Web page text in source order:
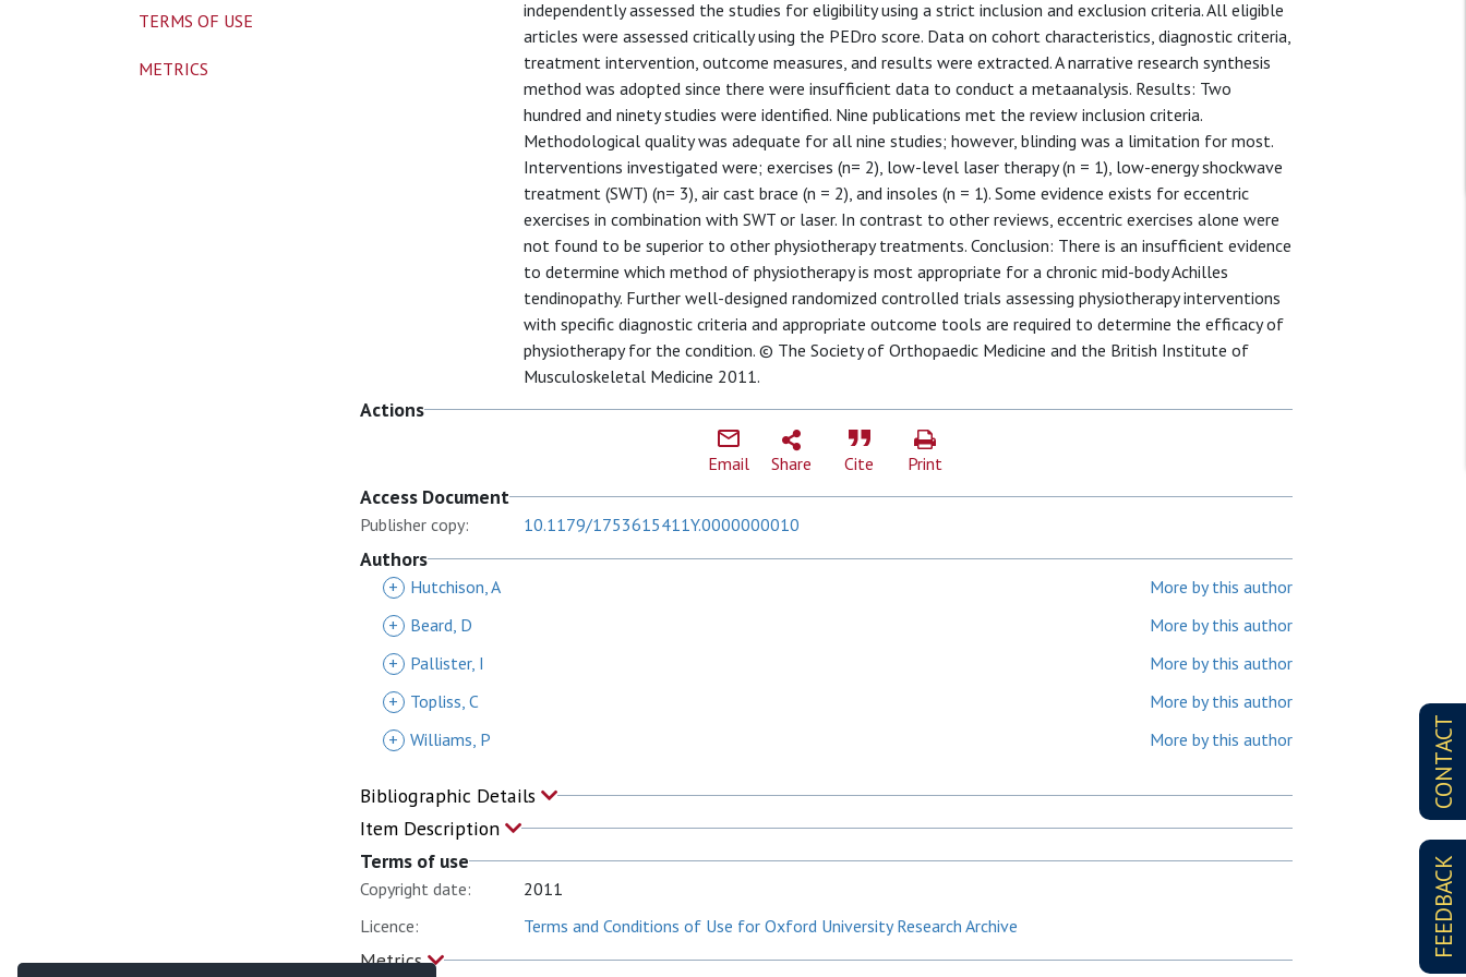
CONTACT
FEEDBACK
independently assessed the studies for eligibility using a strict inclusion and exclusion criteria. All eligible
articles were assessed critically using the PEDro score. Data on cohort characteristics, diagnostic criteria,
treatment intervention, outcome measures, and results were extracted. A narrative research synthesis
method was adopted since there were insufficient data to conduct a metaanalysis. Results: Two
hundred and ninety studies were identified. Nine publications met the review inclusion criteria.
Methodological quality was adequate for all nine studies; however, blinding was a limitation for most.
Interventions investigated were; exercises (n= 2), low-level laser therapy (n = 1), low-energy shockwave
treatment (SWT) (n= 3), air cast brace (n = 2), and insoles (n = 1). Some evidence exists for eccentric
exercises in combination with SWT or laser. In contrast to other reviews, eccentric exercises alone were
not found to be superior to other physiotherapy treatments. Conclusion: There is an insufficient evidence
to determine which method of physiotherapy is most appropriate for a chronic mid-body Achilles
tendinopathy. Further well-designed randomized controlled trials assessing physiotherapy interventions
with specific diagnostic criteria and appropriate outcome tools are required to determine the efficacy of
physiotherapy for the condition. © The Society of Orthopaedic Medicine and the British Institute of
Musculoskeletal Medicine 2011.
Actions
Email Share Cite Print
Access Document
Publisher copy: 10.1179/1753615411Y.0000000010
Authors
+ Hutchison, A
More by this author
+
Beard, D
More by this author
+
Pallister, I
More by this author
+
Topliss, C
More by this author
+ Williams, P More by this author
Bibliographic Details
Item Description
Terms of use
Copyright date:
2011
Licence:
Terms and Conditions of Use for Oxford University Research Archive
Metrics
TERMS OF USE
METRICS